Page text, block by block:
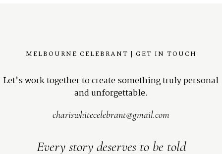
MELBOURNE CELEBRANT | GET IN TOUCH
Let’s work together to create something truly personal
and unforgettable.
chariswhitecelebrant@gmail.com
Every story deserves to be told